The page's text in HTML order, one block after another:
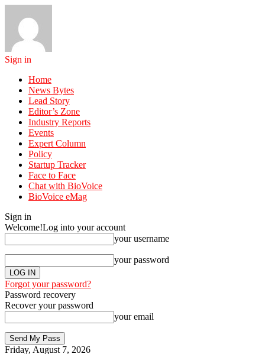
Sign in
Home
News Bytes
Lead Story
Editor’s Zone
Industry Reports
Events
Expert Column
Policy
Startup Tracker
Face to Face
Chat with BioVoice
BioVoice eMag
Sign in
Welcome!Log into your account
your username
your password
Forgot your password?
Password recovery
Recover your password
your email
Friday, August 7, 2026